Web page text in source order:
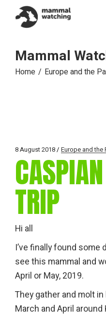
content
Mammal
Home Europe and the
8 August 2018 Europe and the
TRIP
Hi all
I’ve finally found
see this mammal and
April or May, 2019.
They gather and molt
March and April